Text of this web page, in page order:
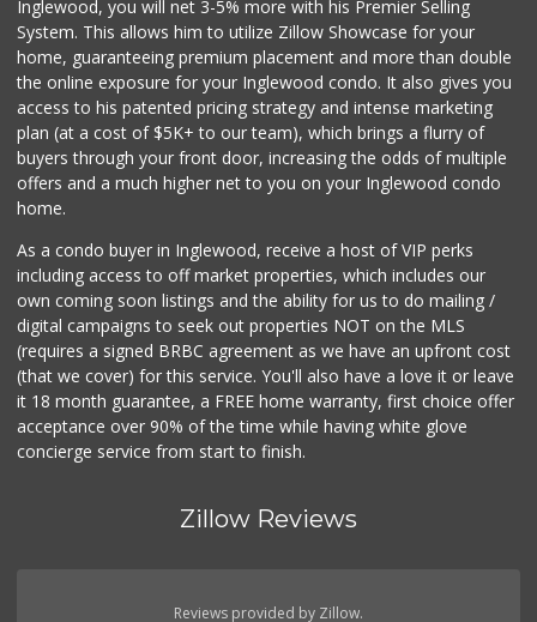
Inglewood, you will net 3-5% more with his Premier Selling
System. This allows him to utilize Zillow Showcase for your
home, guaranteeing premium placement and more than double
the online exposure for your Inglewood condo. It also gives you
access to his patented pricing strategy and intense marketing
plan (at a cost of $5K+ to our team), which brings a flurry of
buyers through your front door, increasing the odds of multiple
offers and a much higher net to you on your Inglewood condo
home.
As a condo buyer in Inglewood, receive a host of VIP perks
including access to off market properties, which includes our
own coming soon listings and the ability for us to do mailing /
digital campaigns to seek out properties NOT on the MLS
(requires a signed BRBC agreement as we have an upfront cost
(that we cover) for this service. You'll also have a love it or leave
it 18 month guarantee, a FREE home warranty, first choice offer
acceptance over 90% of the time while having white glove
concierge service from start to finish.
Zillow Reviews
Reviews provided by Zillow.